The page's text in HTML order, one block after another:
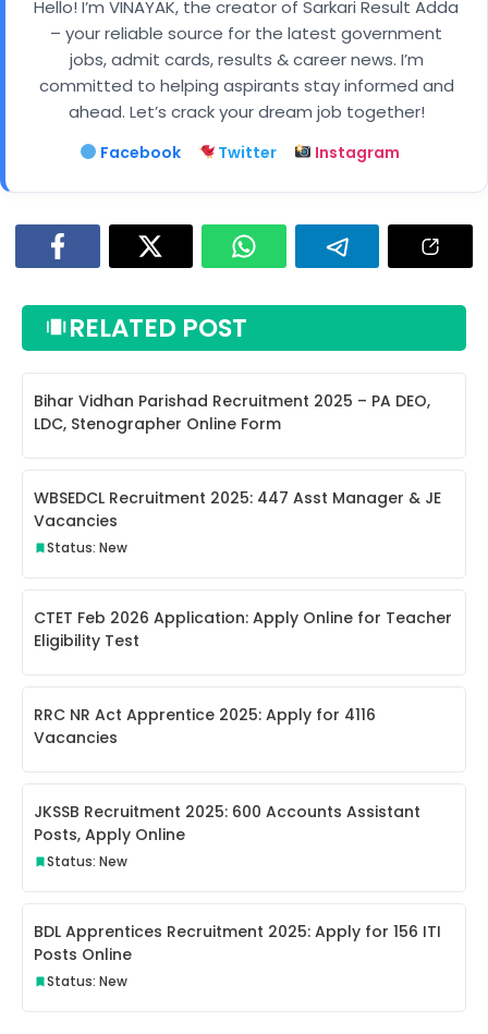
Hello! I’m VINAYAK, the creator of Sarkari Result Adda
– your reliable source for the latest government
jobs, admit cards, results & career news. I’m
committed to helping aspirants stay informed and
ahead. Let’s crack your dream job together!
Facebook Twitter Instagram
RELATED POST
Bihar Vidhan Parishad Recruitment 2025 – PA DEO,
LDC, Stenographer Online Form
WBSEDCL Recruitment 2025: 447 Asst Manager & JE
Vacancies
Status: New
CTET Feb 2026 Application: Apply Online for Teacher
Eligibility Test
RRC NR Act Apprentice 2025: Apply for 4116
Vacancies
JKSSB Recruitment 2025: 600 Accounts Assistant
Posts, Apply Online
Status: New
BDL Apprentices Recruitment 2025: Apply for 156 ITI
Posts Online
Status: New